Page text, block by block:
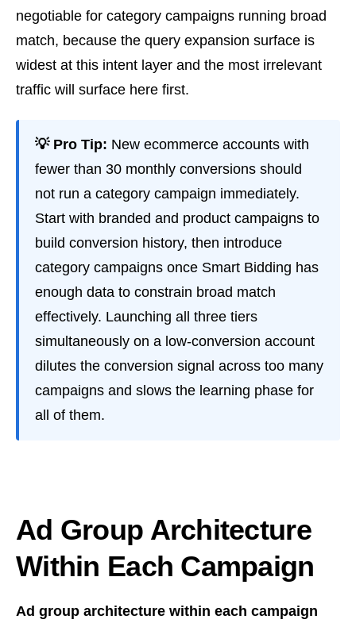
negotiable for category campaigns running broad
match, because the query expansion surface is
widest at this intent layer and the most irrelevant
traffic will surface here first.
💡 Pro Tip: New ecommerce accounts with
fewer than 30 monthly conversions should
not run a category campaign immediately.
Start with branded and product campaigns to
build conversion history, then introduce
category campaigns once Smart Bidding has
enough data to constrain broad match
effectively. Launching all three tiers
simultaneously on a low-conversion account
dilutes the conversion signal across too many
campaigns and slows the learning phase for
all of them.
Ad Group Architecture
Within Each Campaign
Ad group architecture within each campaign